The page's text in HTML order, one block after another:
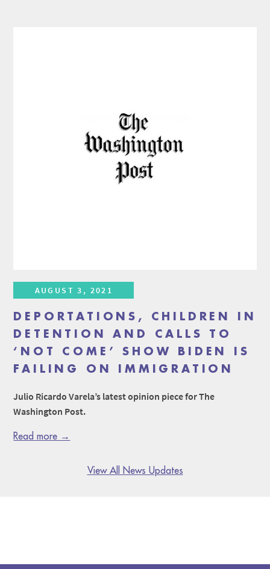
AUGUST 3, 2021
DEPORTATIONS, CHILDREN IN
DETENTION AND CALLS TO
‘NOT COME’ SHOW BIDEN IS
FAILING ON IMMIGRATION
Julio Ricardo Varela’s latest opinion piece for The
Washington Post.
Read more →
View All News Updates